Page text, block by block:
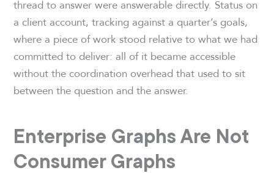
thread to answer were answerable directly. Status on
a client account, tracking against a quarter’s goals,
where a piece of work stood relative to what we had
committed to deliver: all of it became accessible
without the coordination overhead that used to sit
between the question and the answer.
Enterprise Graphs Are Not
Consumer Graphs